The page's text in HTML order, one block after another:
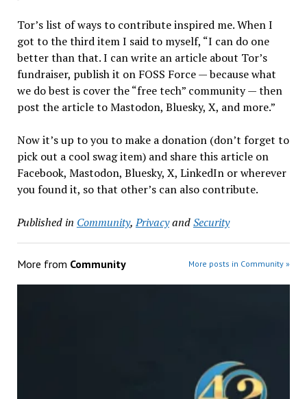
Tor’s list of ways to contribute inspired me. When I
got to the third item I said to myself, “I can do one
better than that. I can write an article about Tor’s
fundraiser, publish it on FOSS Force — because what
we do best is cover the “free tech” community — then
post the article to Mastodon, Bluesky, X, and more.”
Now it’s up to you to make a donation (don’t forget to
pick out a cool swag item) and share this article on
Facebook, Mastodon, Bluesky, X, LinkedIn or wherever
you found it, so that other’s can also contribute.
Published in Community,PrivacyandSecurity
More from Community More posts in Community »